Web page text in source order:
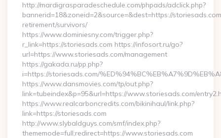
http://mardigrasparadeschedule.com/phpads/adclick.php?
bannerid=18&zoneid=2&source=&dest=https://
retirement/survivors/
https://www.dominiesny.com/trigger.php?
r_link=https://storiesads.com https://infosort.ru/go?
url=https://www.storiesads.com/management
https://gakada.ru/pp.php?
i=https://storiesads.com/
https://www.dansmovies.com/tp/out.php?
link=tubeindex&p=95&url=https://www.storiesads.com/
https://www.realcarboncredits.com/bikinihaul/link.php?
link=https://storiesads.com
http://www.slybaldguys.com/smf/index.php?
thememode=full;redirect=https://www.storiesads.com